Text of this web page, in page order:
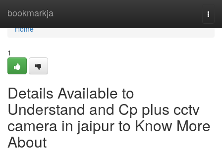
bookmarkja
Home
Home
1
Details Available to
Understand and Cp plus cctv
camera in jaipur to Know More
About